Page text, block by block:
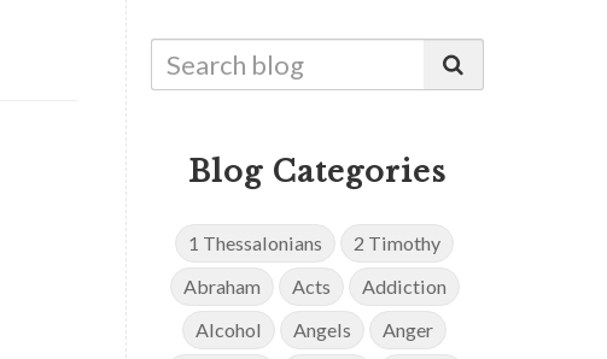
Blog Categories
1 Thessalonians
2 Timothy
Abraham
Acts
Addiction
Alcohol
Angels
Anger